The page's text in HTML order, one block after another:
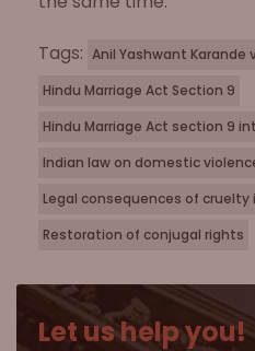
Tags: Anil Yashwant Karande
Hindu Marriage Act Section 9
Hindu Marriage Act section 9
Indian law on domestic
Legal consequences of cruelty
Restoration of conjugal rights
Let us help you!